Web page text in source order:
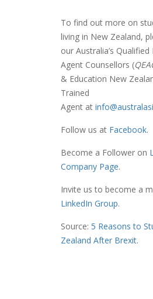
To find out more on
living in New Zealand,
our Australia’s Qualified
Agent Counsellors (
& Education New
Trained
Agent at
Follow us at Facebook.
Become a Follower on
Company Page.
Invite us to become a
LinkedIn Group.
Source: 5 Reasons to
Zealand After Brexit.